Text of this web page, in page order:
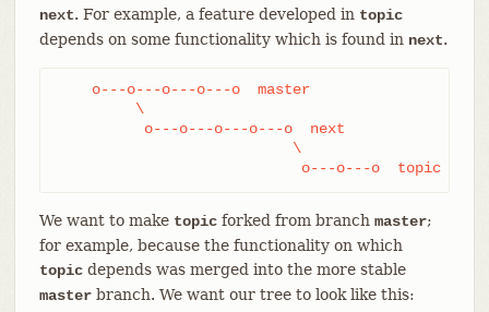
next. For example, a feature developed in topic
depends on some functionality which is found in next.
    o---o---o---o---o  master
         \
          o---o---o---o---o  next
                           \
                            o---o---o  topic
We want to make topicforked from branch master;
for example, because the functionality on which
topicdepends was merged into the more stable
masterbranch. We want our tree to look like this: